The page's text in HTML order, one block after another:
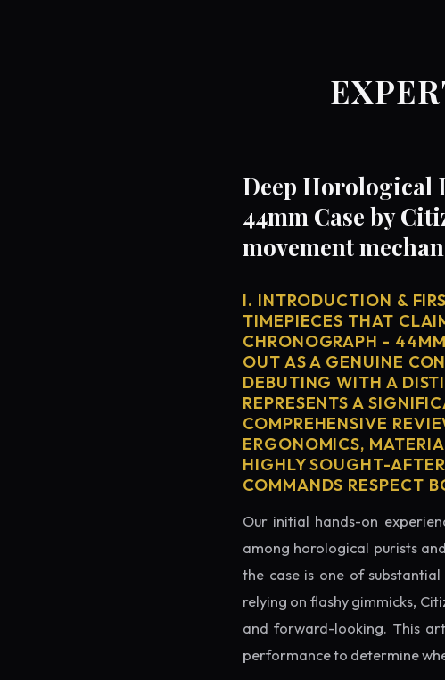
Deep Horological
44mm Case by
movement
I. INTRODUCTION &
TIMEPIECES THAT
CHRONOGRAPH -
OUT AS A GENUINE
DEBUTING WITH A
REPRESENTS A
COMPREHENSIVE
ERGONOMICS,
HIGHLY SOUGHT-
COMMANDS RESPECT
Our initial hands-on
among horological purists
the case is one of
relying on flashy gimmicks,
and forward-looking. This
performance to determine